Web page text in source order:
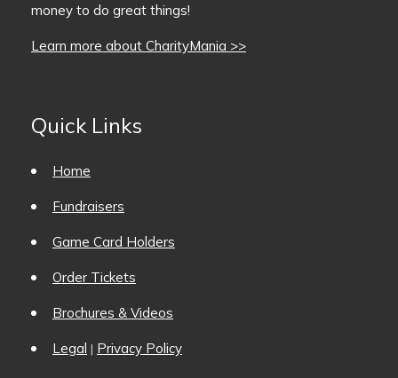
money to do great things!
Learn more about CharityMania >>
Quick Links
Home
Fundraisers
Game Card Holders
Order Tickets
Brochures & Videos
Legal | Privacy Policy